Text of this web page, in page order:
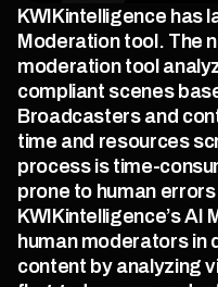
KWIKintelligence has
Moderation tool. The
moderation tool
compliant scenes
Broadcasters and
time and resources
process is time-
prone to human
KWIKintelligence’s
human moderators in
content by analyzing